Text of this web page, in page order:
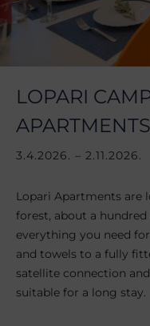
LOPARI
APARTMENTS
3.4.2026. – 2.11.2026.
Lopari Apartments are
forest, about a
everything you need
and towels to a fully
satellite connection
suitable for a long stay.